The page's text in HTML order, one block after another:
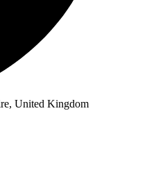
United Kingdom